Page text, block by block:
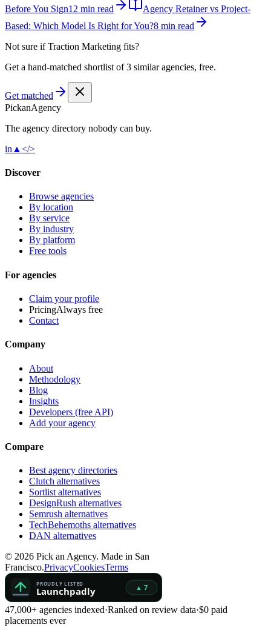
Before You Sign12 min read
Agency Retainer vs Project-
Based: Which Model Is Right for You?8 min read
Not sure ifTraction Marketing fits?
Get a hand-matched shortlist of 3 similar agencies, free.
Get matched
PickanAgency
The agency directory nobody can buy.
in ▲ </>
Discover
Browse agencies
By location
By service
By industry
By platform
Free tools
For agencies
Claim your profile
PricingAlways free
Contact
Company
About
Methodology
Blog
Insights
Developers (free API)
Add your agency
Compare
Best agency directories
Clutch alternatives
Sortlist alternatives
DesignRush alternatives
Semrush alternatives
TechBehemoths alternatives
DAN alternatives
© 2026 Pick an Agency. Made in San
Francisco.PrivacyCookiesTerms
47,000+ agencies indexed·Ranked on review data·$0 paid
placements ever